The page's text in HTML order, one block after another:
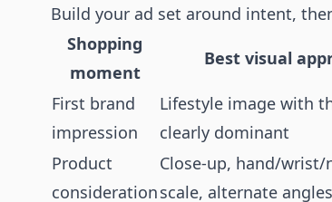
Build your ad set around intent,
Shopping
moment
Best visual
First brand
impression
Lifestyle image with
clearly dominant
Product
consideration
Close-up, hand/wrist/
scale, alternate angles